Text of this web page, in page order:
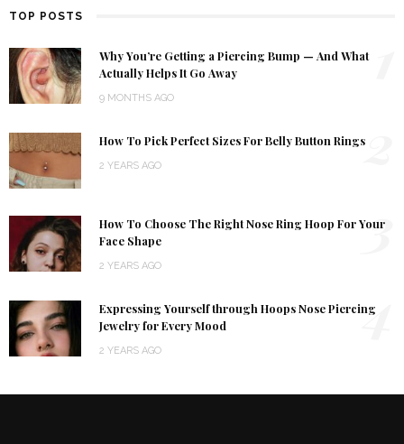
TOP POSTS
Why You’re Getting a Piercing Bump — And What
Actually Helps It Go Away
9 MONTHS AGO
How To Pick Perfect Sizes For Belly Button Rings
2 YEARS AGO 2
How To Choose The Right Nose Ring Hoop For Your
Face Shape
2 YEARS AGO
3
Expressing Yourself through Hoops Nose Piercing
Jewelry for Every Mood
2 YEARS AGO
4